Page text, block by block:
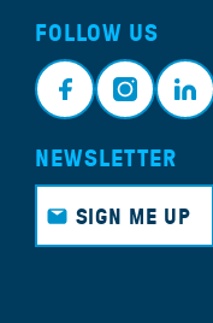
FOLLOW US
Face
book
Insta
gram
Link
edin
NEWSLETTER
SIGN ME UP